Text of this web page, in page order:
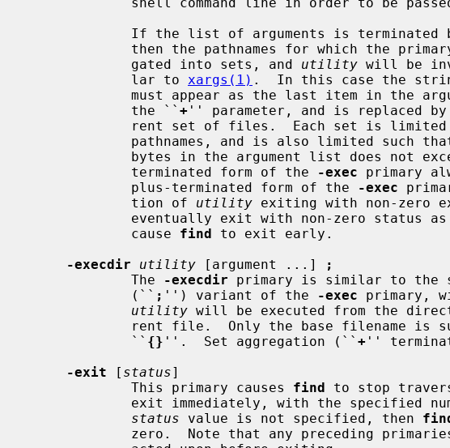
If the list of arguments is
             gated into sets, and
utility will be
             lar to
xargs(1) .  In this case the
             the ``
+ '' parameter, and is replaced
             terminated form of the
-exec primary
             plus-terminated form of the
-exec
             tion of
utility exiting with non-zero
             cause
find to exit early.
-execdir
utility [argument ...]
;
             The
-execdir primary is similar to the
             (``
; '') variant of the -exec primary,
utility will be executed from the
             ``
{} ''.  Set aggregation (`` + ''
-exit [ status]
             This primary causes
find to stop
status value is not specified, then